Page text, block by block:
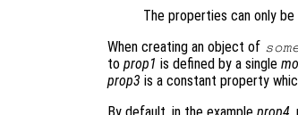
The properties can only
When creating an object of
to prop1 is defined by a single
prop3 is a constant property
By default, in the example prop4